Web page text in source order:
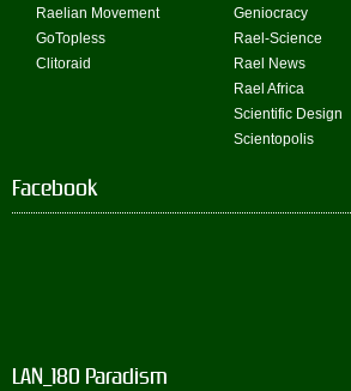
Raelian Movement
GoTopless
Clitoraid
Geniocracy
Rael-Science
Rael News
Rael Africa
Scientific Design
Scientopolis
Facebook
LAN_180 Paradism